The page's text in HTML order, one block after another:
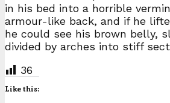
in his bed into a horrible
armour-like back, and if he
he could see his brown belly,
divided by arches into stiff
36
Like this: